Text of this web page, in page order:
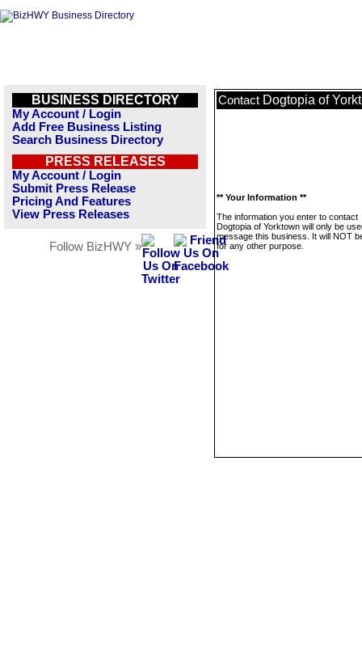
BUSINESS DIRECTORY
My Account / Login
Add Free Business Listing
Search Business Directory
PRESS RELEASES
My Account / Login
Submit Press Release
Pricing And Features
View Press Releases
Follow BizHWY »
Contact Dogtopia of
** Your Information **
The information you enter to contact
Dogtopia of Yorktown will only be
message this business. It will NOT
for any other purpose.